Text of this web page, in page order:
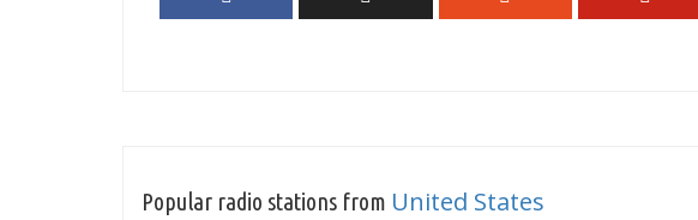
Popular radio stations from United States